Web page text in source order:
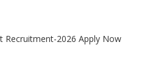
Recruitment-2026 Apply Now